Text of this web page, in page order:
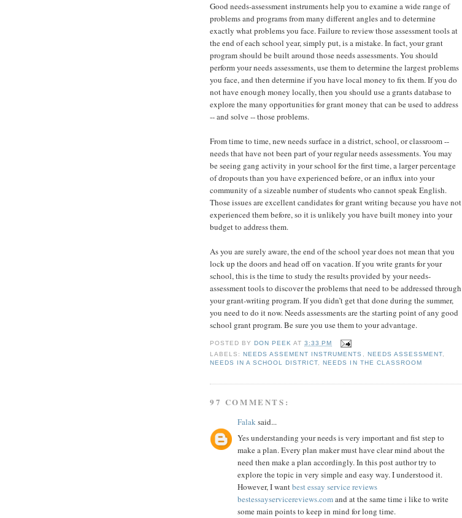
Good needs-assessment instruments help you to examine a wide range of
problems and programs from many different angles and to determine
exactly what problems you face. Failure to review those assessment tools at
the end of each school year, simply put, is a mistake. In fact, your grant
program should be built around those needs assessments. You should
perform your needs assessments, use them to determine the largest problems
you face, and then determine if you have local money to fix them. If you do
not have enough money locally, then you should use a grants database to
explore the many opportunities for grant money that can be used to address
-- and solve -- those problems.
From time to time, new needs surface in a district, school, or classroom --
needs that have not been part of your regular needs assessments. You may
be seeing gang activity in your school for the first time, a larger percentage
of dropouts than you have experienced before, or an influx into your
community of a sizeable number of students who cannot speak English.
Those issues are excellent candidates for grant writing because you have not
experienced them before, so it is unlikely you have built money into your
budget to address them.
As you are surely aware, the end of the school year does not mean that you
lock up the doors and head off on vacation. If you write grants for your
school, this is the time to study the results provided by your needs-
assessment tools to discover the problems that need to be addressed through
your grant-writing program. If you didn’t get that done during the summer,
you need to do it now. Needs assessments are the starting point of any good
school grant program. Be sure you use them to your advantage.
POSTED BYDON PEEK AT3:33 PM
LABELS:NEEDS ASSEMENT INSTRUMENTS NEEDS ASSESSMENT,
NEEDS IN A SCHOOL DISTRICT ,NEEDS IN THE CLASSROOM
97 COMMENTS:
Falak said...
Yes understanding your needs is very important and fist step to
make a plan. Every plan maker must have clear mind about the
need then make a plan accordingly. In this post author try to
explore the topic in very simple and easy way. I understood it.
However, I wantbest essay service reviews
bestessayservicereviews.comand at the same time i like to write
some main points to keep in mind for long time.